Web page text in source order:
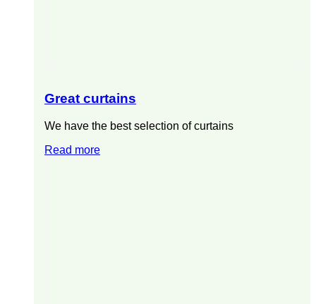
Great curtains
We have the best selection of curtains
Read more